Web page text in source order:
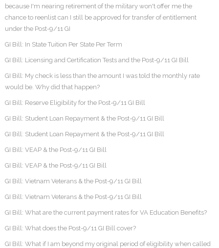
because I'm nearing retirement of the military won't offer me the
chance to reenlist can I still be approved for transfer of entitlement
under the Post-9/11 GI
GI Bill: In State Tuition Per State Per Term
GI Bill: Licensing and Certification Tests and the Post-9/11 GI Bill
GI Bill: My check is less than the amount I was told the monthly rate
would be. Why did that happen?
GI Bill: Reserve Eligibility for the Post-9/11 GI Bill
GI Bill: Student Loan Repayment & the Post-9/11 GI Bill
GI Bill: Student Loan Repayment & the Post-9/11 GI Bill
GI Bill: VEAP & the Post-9/11 GI Bill
GI Bill: VEAP & the Post-9/11 GI Bill
GI Bill: Vietnam Veterans & the Post-9/11 GI Bill
GI Bill: Vietnam Veterans & the Post-9/11 GI Bill
GI Bill: What are the current payment rates for VA Education Benefits?
GI Bill: What does the Post-9/11 GI Bill cover?
GI Bill: What if I am beyond my original period of eligibility when called